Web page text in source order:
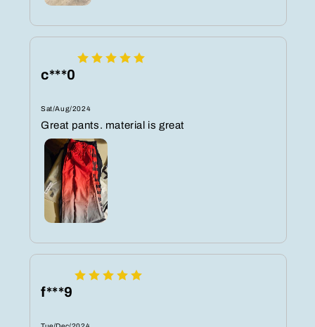
c***0
Sat/Aug/2024
Great pants. material is great
f***9